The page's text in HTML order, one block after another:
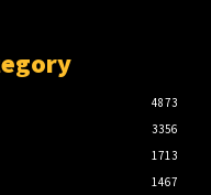
4873
3356
1713
1467